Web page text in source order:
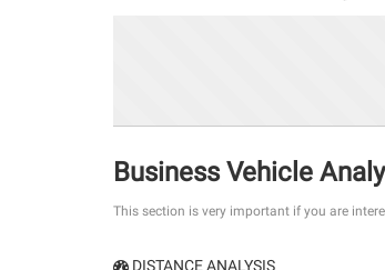
Business Vehicle
This section is very important if you are
DISTANCE ANALYSIS